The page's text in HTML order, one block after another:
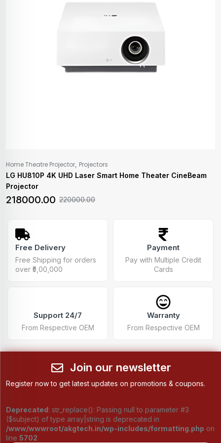
Home Theatre Projector Projectors
LG HU810P 4K UHD Laser Smart Home Theater CineBeam
Projector
220000.00
218000.00
Free Delivery
Free Shipping for orders
over ₹5,00,000
Payment
Pay with Multiple Credit
Cards
Support 24/7
From Respective OEM
Warranty
From Respective OEM
Join our newsletter
Register now to get latest updates on promotions & coupons.
Deprecated: str_replace(): Passing null to parameter #3
($subject) of type array|string is deprecated in
/www/wwwroot/akgtech.in/wp-includes/formatting.php on
line 5702